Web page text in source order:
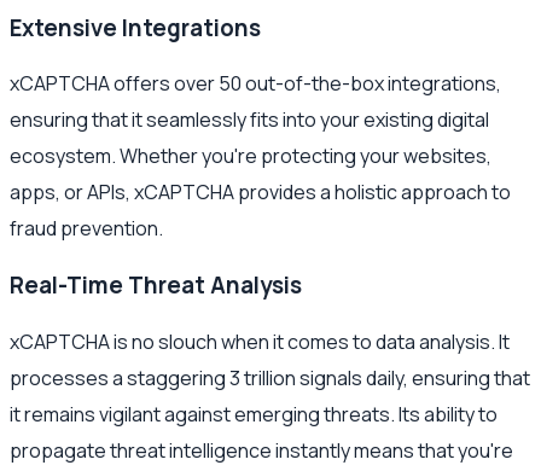
Extensive Integrations
xCAPTCHA offers over 50 out-of-the-box integrations,
ensuring that it seamlessly fits into your existing digital
ecosystem. Whether you're protecting your websites,
apps, or APIs, xCAPTCHA provides a holistic approach to
fraud prevention.
Real-Time Threat Analysis
xCAPTCHA is no slouch when it comes to data analysis. It
processes a staggering 3 trillion signals daily, ensuring that
it remains vigilant against emerging threats. Its ability to
propagate threat intelligence instantly means that you're